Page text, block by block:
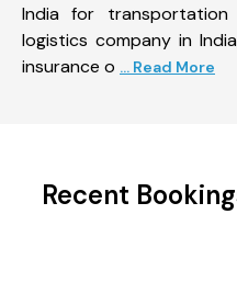
India for
logistics company in
insurance o ... Read More
Recent